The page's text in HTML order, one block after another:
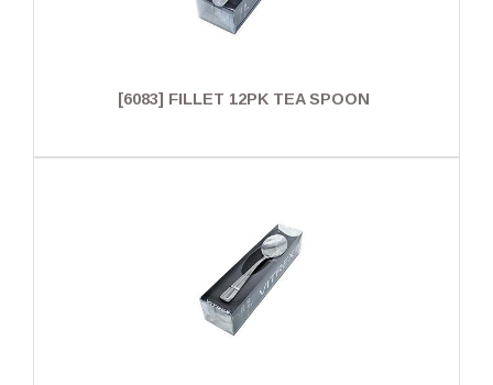
[6083] FILLET 12PK TEA SPOON